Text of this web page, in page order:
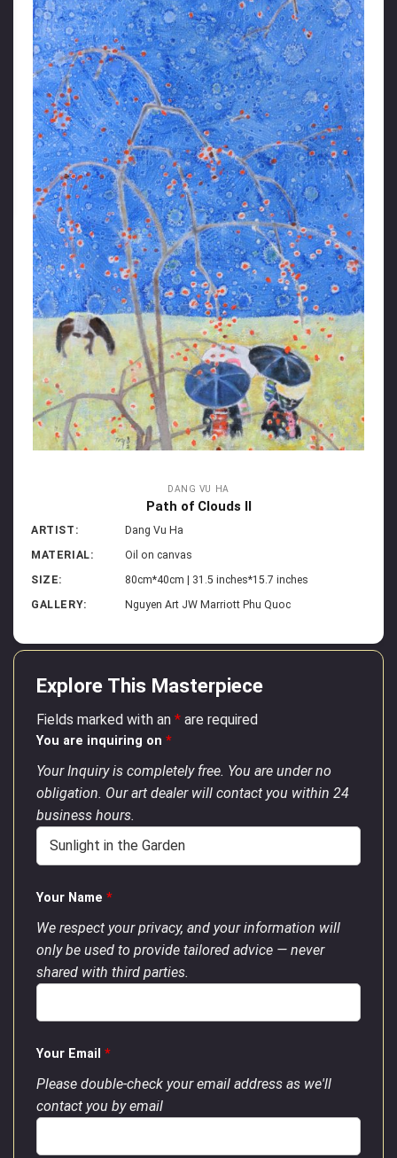
DANG VU HA
Path of Clouds II
ARTIST:
Dang Vu Ha
MATERIAL:
Oil on canvas
SIZE:
80cm*40cm | 31.5 inches*15.7 inches
GALLERY:
Nguyen Art JW Marriott Phu Quoc
Explore This Masterpiece
Fields marked with an * are required
You are inquiring on *
Your Inquiry is completely free. You are under no
obligation. Our art dealer will contact you within 24
business hours.
Your Name *
We respect your privacy, and your information will
only be used to provide tailored advice — never
shared with third parties.
Your Email *
Please double-check your email address as we'll
contact you by email